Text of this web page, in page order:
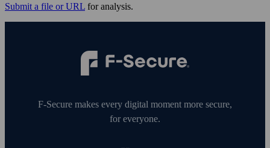
Submit a file or URL for analysis.
F‑Secure makes every digital moment more secure,
for everyone.